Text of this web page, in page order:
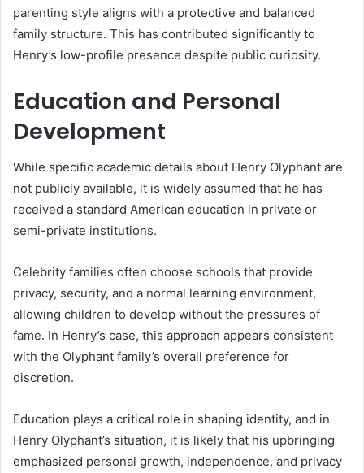
parenting style aligns with a protective and balanced
family structure. This has contributed significantly to
Henry’s low-profile presence despite public curiosity.
Education and Personal
Development
While specific academic details about Henry Olyphant are
not publicly available, it is widely assumed that he has
received a standard American education in private or
semi-private institutions.
Celebrity families often choose schools that provide
privacy, security, and a normal learning environment,
allowing children to develop without the pressures of
fame. In Henry’s case, this approach appears consistent
with the Olyphant family’s overall preference for
discretion.
Education plays a critical role in shaping identity, and in
Henry Olyphant’s situation, it is likely that his upbringing
emphasized personal growth, independence, and privacy